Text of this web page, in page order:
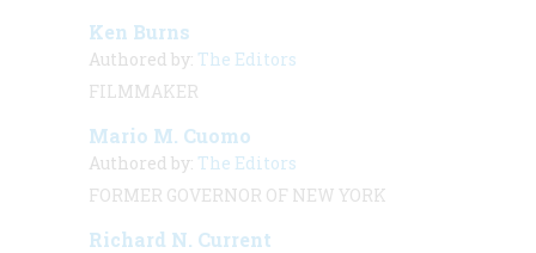
Ken Burns
Authored by: The Editors
FILMMAKER
Mario M. Cuomo
Authored by: The Editors
FORMER GOVERNOR OF NEW YORK
Richard N. Current